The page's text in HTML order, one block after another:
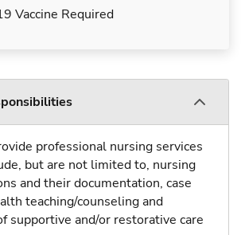
Vaccine Required
professional nursing services
but are not limited to, nursing
and their documentation, case
teaching/counseling and
supportive and/or restorative care